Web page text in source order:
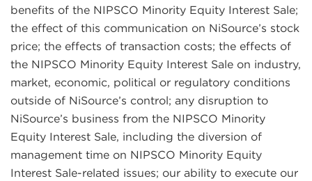
benefits of the NIPSCO Minority Equity Interest Sale;
the effect of this communication on NiSource’s stock
price; the effects of transaction costs; the effects of
the NIPSCO Minority Equity Interest Sale on industry,
market, economic, political or regulatory conditions
outside of NiSource’s control; any disruption to
NiSource’s business from the NIPSCO Minority
Equity Interest Sale, including the diversion of
management time on NIPSCO Minority Equity
Interest Sale-related issues; our ability to execute our